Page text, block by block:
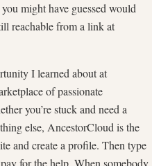
might have guessed would
reachable from a link at
I learned about at
of passionate
you’re stuck and need a
else, AncestorCloud is the
and create a profile. Then type
for the help. When somebody